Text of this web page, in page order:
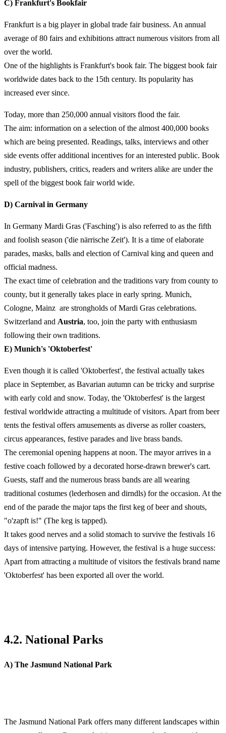
C) Frankfurt's Bookfair
Frankfurt is a big player in global trade fair business. An annual
average of 80 fairs and exhibitions attract numerous visitors from all
over the world.
One of the highlights is Frankfurt's book fair. The biggest book fair
worldwide dates back to the 15th century. Its popularity has
increased ever since.
Today, more than 250,000 annual visitors flood the fair.
The aim: information on a selection of the almost 400,000 books
which are being presented. Readings, talks, interviews and other
side events offer additional incentives for an interested public. Book
industry, publishers, critics, readers and writers alike are under the
spell of the biggest book fair world wide.
D) Carnival in Germany
In Germany Mardi Gras ('Fasching') is also referred to as the fifth
and foolish season ('die närrische Zeit'). It is a time of elaborate
parades, masks, balls and election of Carnival king and queen and
official madness.
The exact time of celebration and the traditions vary from county to
county, but it generally takes place in early spring. Munich,
Cologne, Mainz are strongholds of Mardi Gras celebrations.
Switzerland and Austria, too, join the party with enthusiasm
following their own traditions.
E) Munich's 'Oktoberfest'
Even though it is called 'Oktoberfest', the festival actually takes
place in September, as Bavarian autumn can be tricky and surprise
with early cold and snow. Today, the 'Oktoberfest' is the largest
festival worldwide attracting a multitude of visitors. Apart from beer
tents the festival offers amusements as diverse as roller coasters,
circus appearances, festive parades and live brass bands.
The ceremonial opening happens at noon. The mayor arrives in a
festive coach followed by a decorated horse-drawn brewer's cart.
Guests, staff and the numerous brass bands are all wearing
traditional costumes (lederhosen and dirndls) for the occasion. At the
end of the parade the major taps the first keg of beer and shouts,
"o'zapft is!" (The keg is tapped).
It takes good nerves and a solid stomach to survive the festivals 16
days of intensive partying. However, the festival is a huge success:
Apart from attracting a multitude of visitors the festivals brand name
'Oktoberfest' has been exported all over the world.
4.2. National Parks
A) The Jasmund National Park
The Jasmund National Park offers many different landscapes within